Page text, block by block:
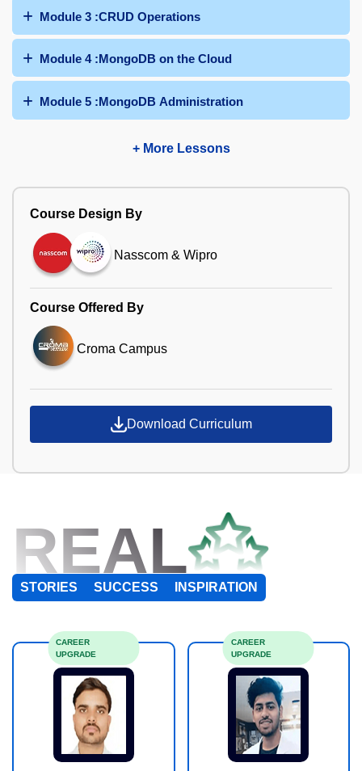
Module 3 :CRUD Operations
Module 4 :MongoDB on the Cloud
Module 5 :MongoDB Administration
+ More Lessons
Course Design By
Nasscom & Wipro
Course Offered By
Croma Campus
Download Curriculum
REAL
STORIES SUCCESS INSPIRATION
CAREER
UPGRADE
CAREER
UPGRADE